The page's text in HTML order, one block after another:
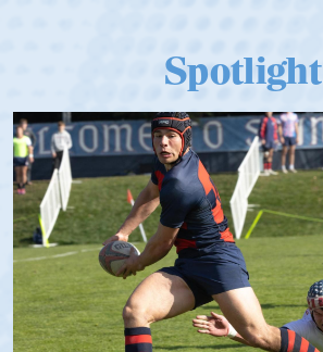
Spotlight